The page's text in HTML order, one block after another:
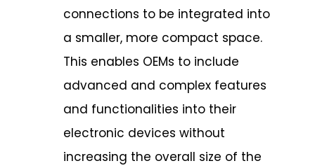
connections to be integrated into
a smaller, more compact space.
This enables OEMs to include
advanced and complex features
and functionalities into their
electronic devices without
increasing the overall size of the